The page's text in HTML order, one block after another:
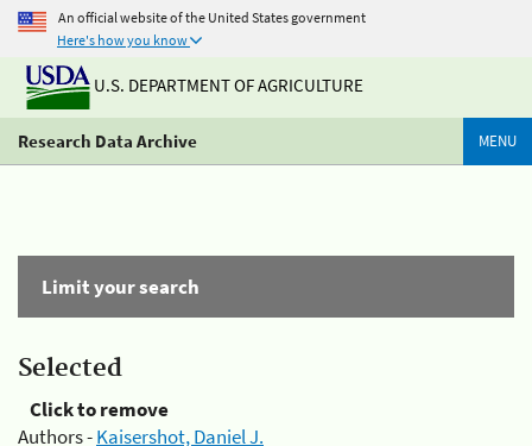
An official website of the United States government
Here's how you know
U.S. DEPARTMENT OF AGRICULTURE
Research Data Archive MENU
Limit your search
Selected
Click to remove
Authors -Kaisershot, Daniel J.